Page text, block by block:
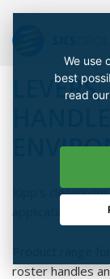
Kipp's
applications with
roster handles
We use
best
read